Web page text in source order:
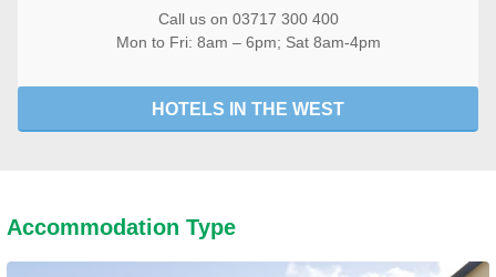
Call us on 03717 300 400
Mon to Fri: 8am – 6pm; Sat 8am-4pm
HOTELS IN THE WEST
Accommodation Type